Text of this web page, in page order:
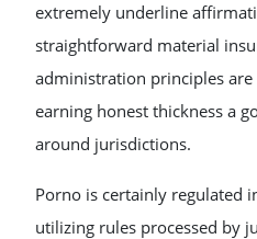
extremely underline
straightforward material
administration principles
earning honest thickness a
around jurisdictions.
Porno is certainly regulated
utilizing rules processed by